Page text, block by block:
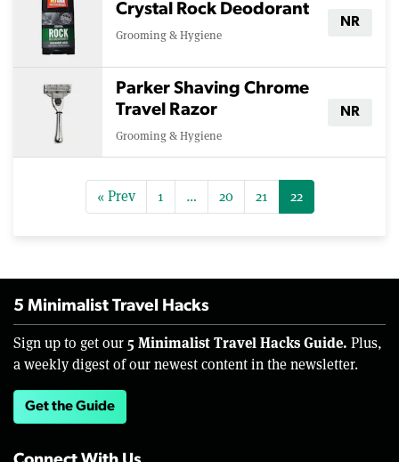
Crystal Rock Deodorant
Grooming & Hygiene
NR
Parker Shaving Chrome
Travel Razor
Grooming & Hygiene
NR
« Prev 1 … 20 21 22
5 Minimalist Travel Hacks
Sign up to get our 5 Minimalist Travel Hacks Guide. Plus,
a weekly digest of our newest content in the newsletter.
Get the Guide